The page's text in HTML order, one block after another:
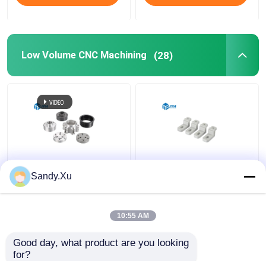
Low Volume CNC Machining (28)
JYH Low Volume CNC
Machining Supplier
Customized Machining
Supplier
Sandy.Xu
10:55 AM
Good day, what product are you looking
for?